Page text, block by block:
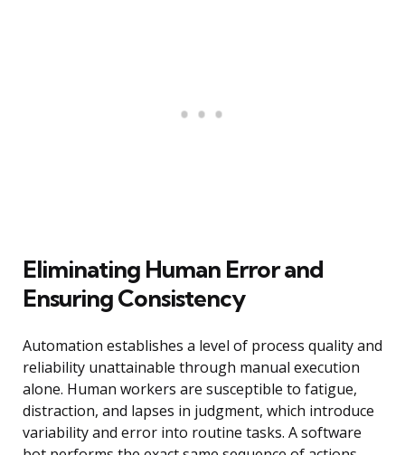
Eliminating Human Error and
Ensuring Consistency
Automation establishes a level of process quality and
reliability unattainable through manual execution
alone. Human workers are susceptible to fatigue,
distraction, and lapses in judgment, which introduce
variability and error into routine tasks. A software